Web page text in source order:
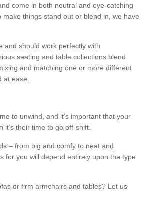
come in both neutral and eye-catching
things stand out or blend in, we have
and should work perfectly with
seating and table collections blend
and matching one or more different
at ease.
to unwind, and it’s important that your
their time to go off-shift.
– from big and comfy to neat and
for you will depend entirely upon the type
or firm armchairs and tables? Let us